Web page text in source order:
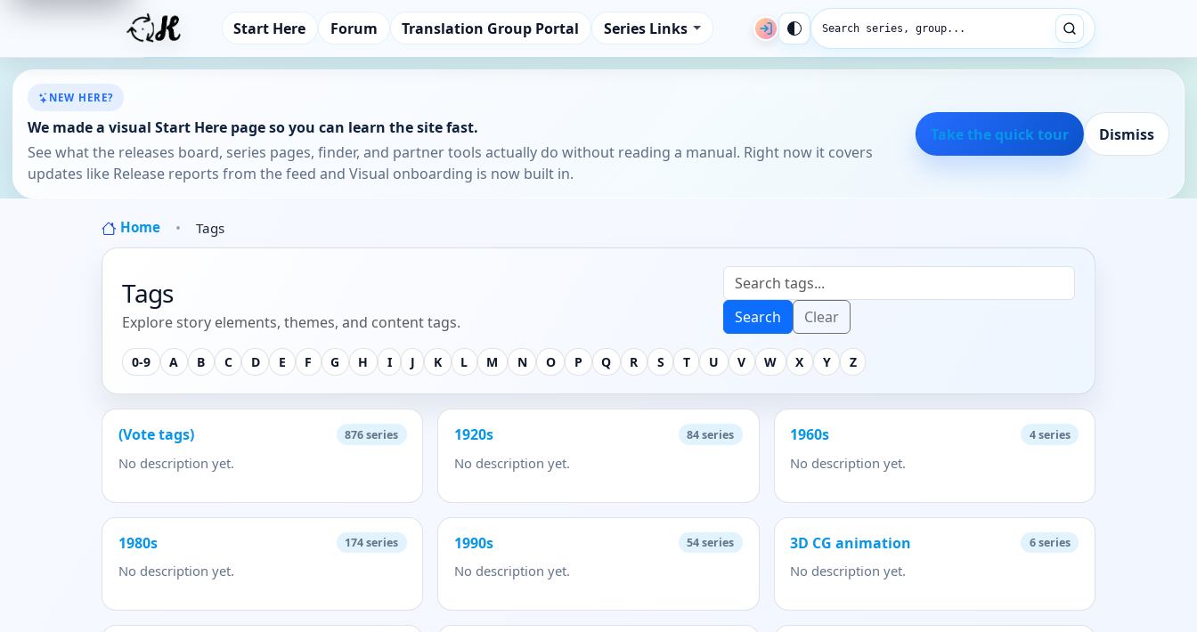
Start Here Forum Translation Group Portal Series Links Search series, group...
NEW HERE?
We made a visual Start Here page so you can learn the site fast.
See what the releases board, series pages, finder, and partner tools actually do without reading a manual. Right now it covers
updates like Release reports from the feed and Visual onboarding is now built in.
Take the quick tour Dismiss
Home Tags
Tags
Explore story elements, themes, and content tags. Search Clear
0-9 A B C D E F G H I J K L M N O P Q R S T U V W X Y Z
(Vote tags) 876series
No description yet.
1920s 84series
No description yet.
1960s 4series
No description yet.
1980s 174series
No description yet.
1990s 54series
No description yet.
3D CG animation 6series
No description yet.